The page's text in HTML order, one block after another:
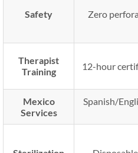
Safety Zero
Therapist
Training
12-hour
Mexico
Services
Spanish/